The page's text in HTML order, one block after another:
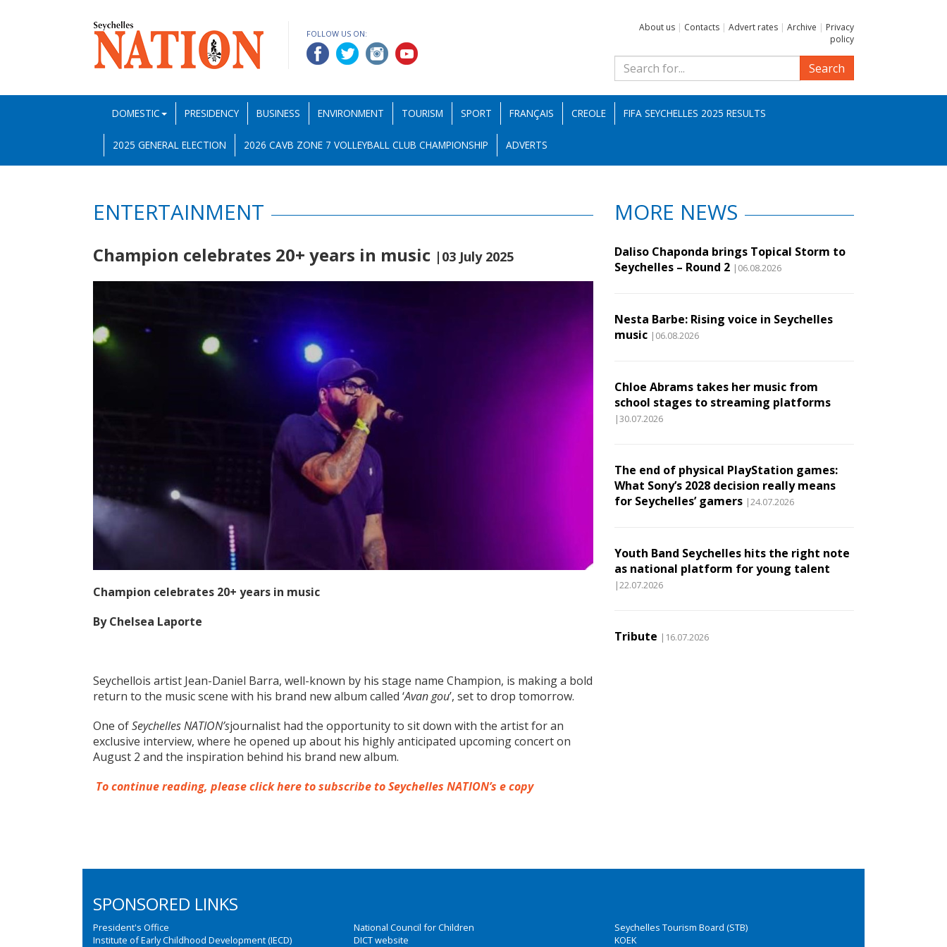
FOLLOW US ON:
About us | Contacts | Advert rates | Archive | Privacy
policy
Search
DOMESTIC PRESIDENCY BUSINESS ENVIRONMENT TOURISM SPORT FRANÇAIS CREOLE FIFA SEYCHELLES 2025 RESULTS
2025 GENERAL ELECTION 2026 CAVB ZONE 7 VOLLEYBALL CLUB CHAMPIONSHIP ADVERTS
ENTERTAINMENT
Champion celebrates 20+ years in music |03 July 2025
Champion celebrates 20+ years in music
By Chelsea Laporte
Seychellois artist Jean-Daniel Barra, well-known by his stage name Champion, is making a bold
return to the music scene with his brand new album called ‘Avan gou’, set to drop tomorrow.
One ofSeychelles NATION’sjournalist had the opportunity to sit down with the artist for an
exclusive interview, where he opened up about his highly anticipated upcoming concert on
August 2 and the inspiration behind his brand new album.
To continue reading, please click here to subscribe to Seychelles NATION’s e copy
MORE NEWS
Daliso Chaponda brings Topical Storm to
Seychelles – Round 2 |06.08.2026
Nesta Barbe: Rising voice in Seychelles
music |06.08.2026
Chloe Abrams takes her music from
school stages to streaming platforms
|30.07.2026
The end of physical PlayStation games:
What Sony’s 2028 decision really means
for Seychelles’ gamers |24.07.2026
Youth Band Seychelles hits the right note
as national platform for young talent
|22.07.2026
Tribute |16.07.2026
SPONSORED LINKS
President's Office
Institute of Early Childhood Development (IECD)
National Council for Children
DICT website
Seychelles Tourism Board (STB)
KOEK